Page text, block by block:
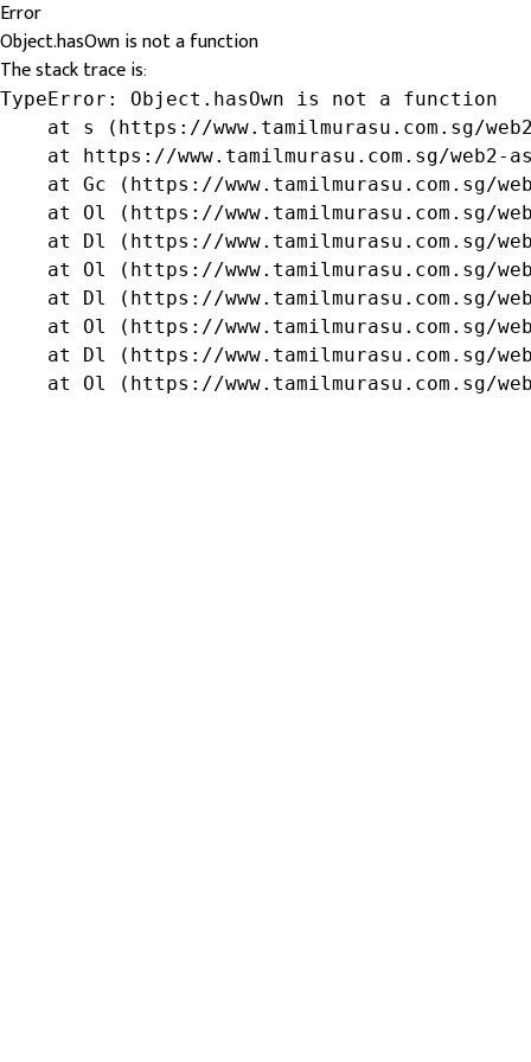
Error
Object.hasOwn is not a function
The stack trace is:
TypeError: Object.hasOwn is not a function
at s (https://www.tamilmurasu.com.sg/
at https://www.tamilmurasu.com.sg/web2-
at Gc (https://www.tamilmurasu.com.sg/
at Ol (https://www.tamilmurasu.com.sg/
at Dl (https://www.tamilmurasu.com.sg/
at Ol (https://www.tamilmurasu.com.sg/
at Dl (https://www.tamilmurasu.com.sg/
at Ol (https://www.tamilmurasu.com.sg/
at Dl (https://www.tamilmurasu.com.sg/
at Ol (https://www.tamilmurasu.com.sg/